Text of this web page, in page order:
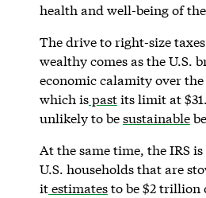
health and well-being of
The drive to right-size
wealthy comes as the U.S.
economic calamity over
which ispastits limit at
unlikely to besustainable
At the same time, the IRS
U.S. households that are
itestimatesto be $2 trillion